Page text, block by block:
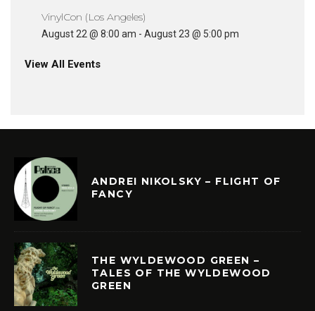
VinylCon (Los Angeles)
August 22 @ 8:00 am - August 23 @ 5:00 pm
View All Events
ANDREI NIKOLSKY – FLIGHT OF
FANCY
THE WYLDEWOOD GREEN –
TALES OF THE WYLDEWOOD
GREEN